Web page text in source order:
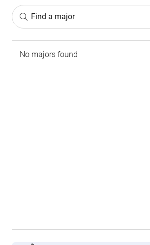
Find a major
No majors found